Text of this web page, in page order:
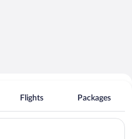
Flights Packages
Check-in on Sun, Aug 9,